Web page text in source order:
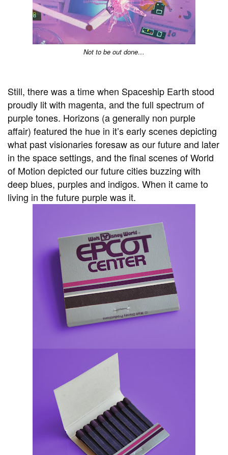
Not to be out done…
Still, there was a time when Spaceship Earth stood
proudly lit with magenta, and the full spectrum of
purple tones. Horizons (a generally non purple
affair) featured the hue in it’s early scenes depicting
what past visionaries foresaw as our future and later
in the space settings, and the final scenes of World
of Motion depicted our future cities buzzing with
deep blues, purples and indigos. When it came to
living in the future purple was it.